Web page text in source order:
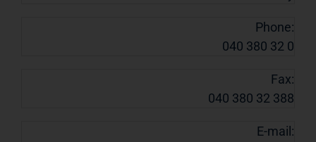
Phone:
040 380 32 0
Fax:
040 380 32 388
E-mail: